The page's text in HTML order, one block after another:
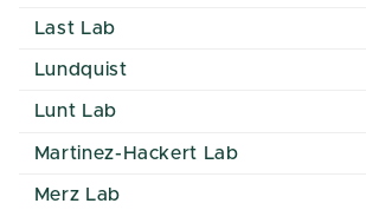
Last Lab
Lundquist
Lunt Lab
Martinez-Hackert Lab
Merz Lab